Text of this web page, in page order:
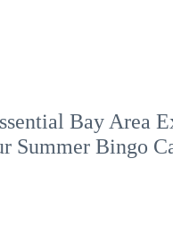
Bay Area
Summer Bingo